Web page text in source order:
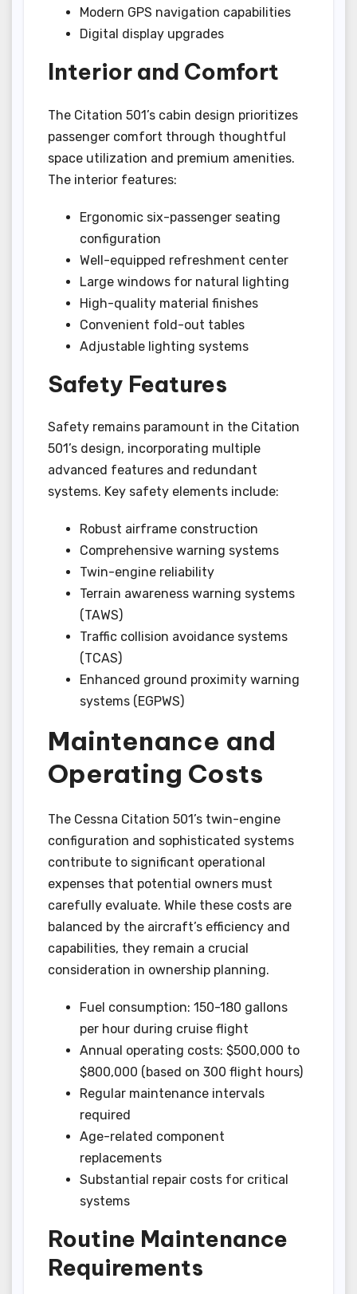
Modern GPS navigation capabilities
Digital display upgrades
Interior and Comfort
The Citation 501’s cabin design prioritizes
passenger comfort through thoughtful
space utilization and premium amenities.
The interior features:
Ergonomic six-passenger seating
configuration
Well-equipped refreshment center
Large windows for natural lighting
High-quality material finishes
Convenient fold-out tables
Adjustable lighting systems
Safety Features
Safety remains paramount in the Citation
501’s design, incorporating multiple
advanced features and redundant
systems. Key safety elements include:
Robust airframe construction
Comprehensive warning systems
Twin-engine reliability
Terrain awareness warning systems
(TAWS)
Traffic collision avoidance systems
(TCAS)
Enhanced ground proximity warning
systems (EGPWS)
Maintenance and
Operating Costs
The Cessna Citation 501’s twin-engine
configuration and sophisticated systems
contribute to significant operational
expenses that potential owners must
carefully evaluate. While these costs are
balanced by the aircraft’s efficiency and
capabilities, they remain a crucial
consideration in ownership planning.
Fuel consumption: 150-180 gallons
per hour during cruise flight
Annual operating costs: $500,000 to
$800,000 (based on 300 flight hours)
Regular maintenance intervals
required
Age-related component
replacements
Substantial repair costs for critical
systems
Routine Maintenance
Requirements